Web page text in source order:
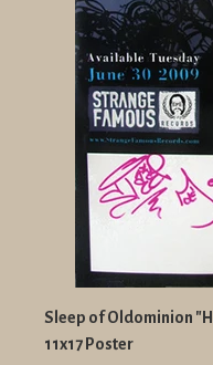
Sleep of Oldominion
11x17 Poster